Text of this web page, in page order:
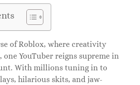
of Roblox, where creativity
one YouTuber reigns supreme in
With millions tuning in to
hilarious skits, and jaw-